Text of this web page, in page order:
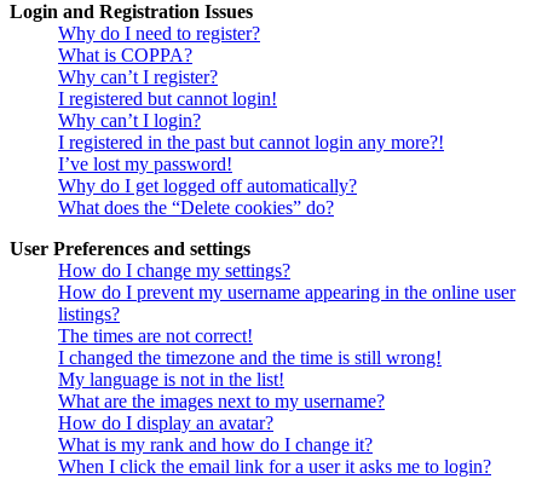
Login and Registration Issues
Why do I need to register?
What is COPPA?
Why can’t I register?
I registered but cannot login!
Why can’t I login?
I registered in the past but cannot login any more?!
I’ve lost my password!
Why do I get logged off automatically?
What does the “Delete cookies” do?
User Preferences and settings
How do I change my settings?
How do I prevent my username appearing in the online user
listings?
The times are not correct!
I changed the timezone and the time is still wrong!
My language is not in the list!
What are the images next to my username?
How do I display an avatar?
What is my rank and how do I change it?
When I click the email link for a user it asks me to login?